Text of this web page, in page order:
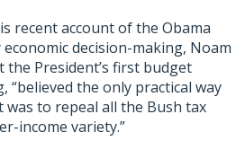
recent account of the Obama
decision-making, Noam
the President’s first budget
“believed the only practical way
to repeal all the Bush tax
income variety.”